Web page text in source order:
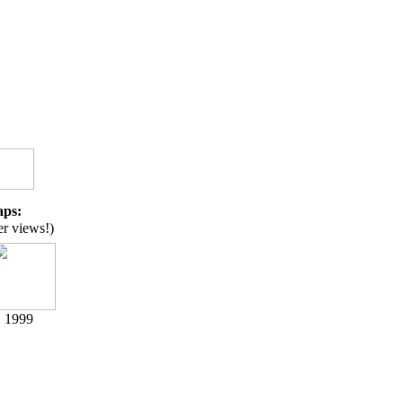
views!)
1999